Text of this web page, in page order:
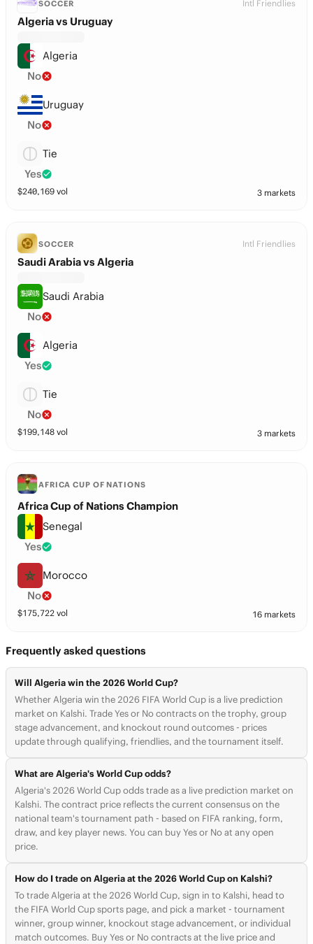
SOCCER Intl Friendlies
Algeria vs Uruguay
Algeria
No
Uruguay
No
Tie
Yes
$240,169 vol 3 markets
SOCCER Intl Friendlies
Saudi Arabia vs Algeria
Saudi Arabia
No
Algeria
Yes
Tie
No
$199,148 vol 3 markets
AFRICA CUP OF NATIONS
Africa Cup of Nations Champion
Senegal
Yes
Morocco
No
$175,722 vol 16 markets
Frequently asked questions
Will Algeria win the 2026 World Cup?
Whether Algeria win the 2026 FIFA World Cup is a live prediction
market on Kalshi. Trade Yes or No contracts on the trophy, group
stage advancement, and knockout round outcomes - prices
update through qualifying, friendlies, and the tournament itself.
What are Algeria's World Cup odds?
Algeria's 2026 World Cup odds trade as a live prediction market on
Kalshi. The contract price reflects the current consensus on the
national team's tournament path - based on FIFA ranking, form,
draw, and key player news. You can buy Yes or No at any open
price.
How do I trade on Algeria at the 2026 World Cup on Kalshi?
To trade Algeria at the 2026 World Cup, sign in to Kalshi, head to
the FIFA World Cup sports page, and pick a market - tournament
winner, group winner, knockout stage advancement, or individual
match outcomes. Buy Yes or No contracts at the live price and